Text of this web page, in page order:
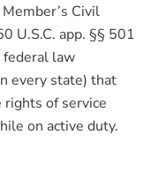
Civil
U.S.C. app. §§ 501
federal law
every state) that
of service
on active duty.